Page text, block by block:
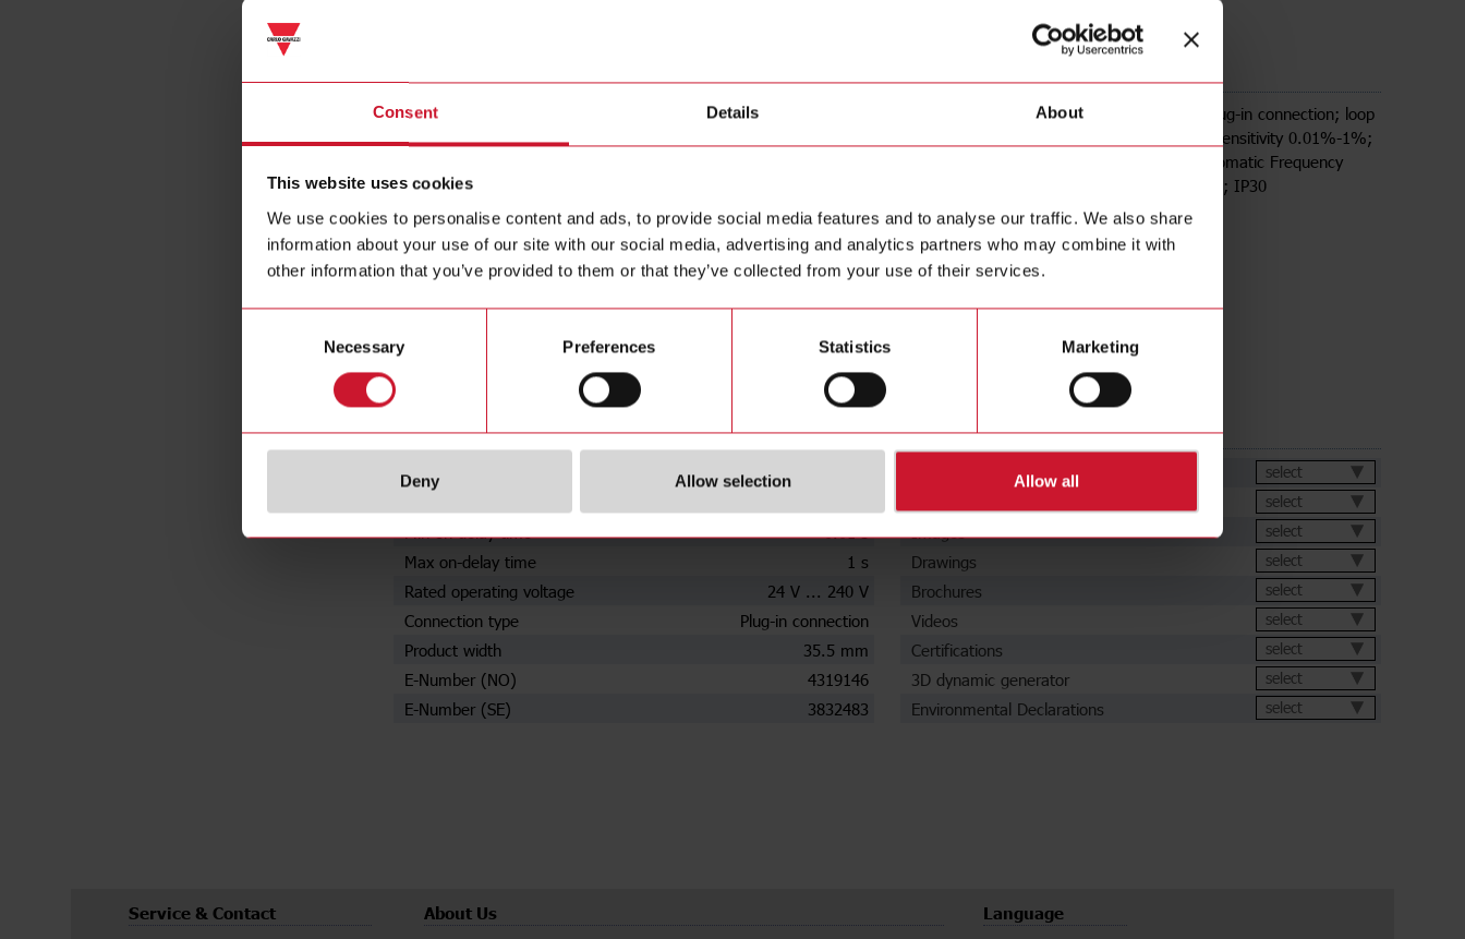
Consent Details About
This website uses cookies
We use cookies to personalise content and ads, to provide social media features and to analyse our traffic. We also share
information about your use of our site with our social media, advertising and analytics partners who may combine it with
other information that you’ve provided to them or that they’ve collected from your use of their services.
Necessary Preferences Statistics Marketing
Deny Allow selection Allow all
LDP1PA2DU24
Loop inductance amplifier; Single channel; Plug-in connection; loop
inductance range 20uH-1000uH; adjustable sensitivity 0.01%-1%;
Automatic Sensitivity Boost; Manual and Automatic Frequency
Tuning; 4 adjustable loop frequency channels; IP30
Specifications
Number of input probes
Max on-delay time
1 s
Rated operating voltage
24 V ... 240 V
Connection type
Plug-in connection
Product width
35.5 mm
E-Number (NO)
4319146
E-Number (SE)
3832483
Downloads
select
select
select
Drawings select
Brochures select
Videos select
Certifications select
3D dynamic generator select
Environmental Declarations select
Service & Contact About Us Language